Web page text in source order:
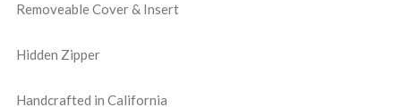
Removeable Cover & Insert
Hidden Zipper
Handcrafted in California